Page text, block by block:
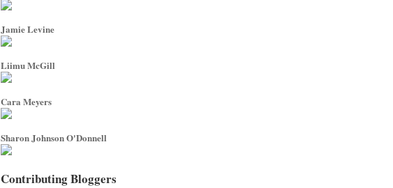
Jamie Levine
Liimu McGill
Cara Meyers
Sharon Johnson O'Donnell
Contributing Bloggers